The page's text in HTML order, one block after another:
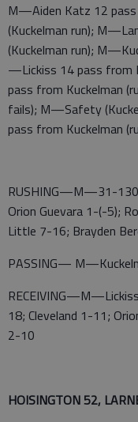
M—Aiden Katz 12 pass
(Kuckelman run);
(Kuckelman run);
—Lickiss 14 pass from
pass from Kuckelman
fails); M—Safety
pass from Kuckelman
RUSHING—M—31-
Orion Guevara 1-(-5);
Little 7-16; Brayden
PASSING—
18; Cleveland 1-11;
2-10
HOISINGTON 52,